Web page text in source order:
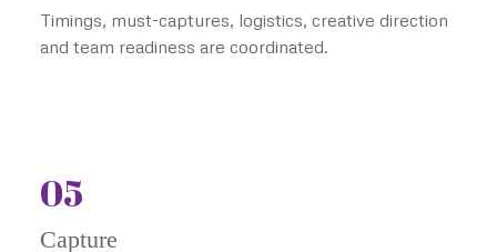
Timings, must-captures, logistics, creative direction
and team readiness are coordinated.
05
Capture